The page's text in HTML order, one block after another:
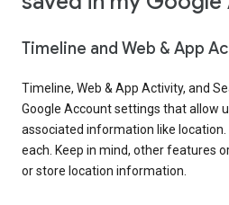
Timeline and Web & App
Timeline, Web & App Activity, and
Google Account settings that allow
associated information like location.
each. Keep in mind, other features
or store location information.